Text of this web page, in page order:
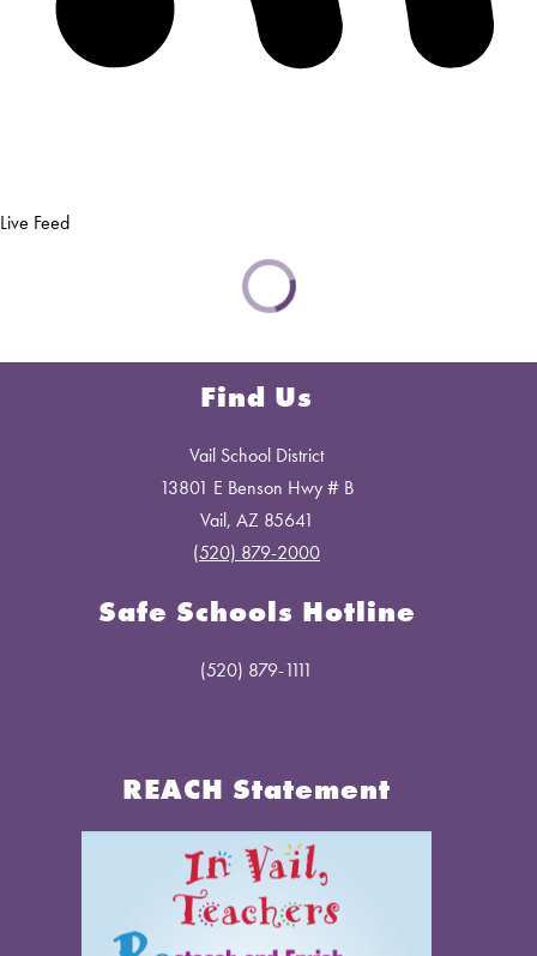
Live Feed
Find Us
Vail School District
13801 E Benson Hwy # B
Vail, AZ 85641
(520) 879-2000
Safe Schools Hotline
(520) 879-1111
REACH Statement